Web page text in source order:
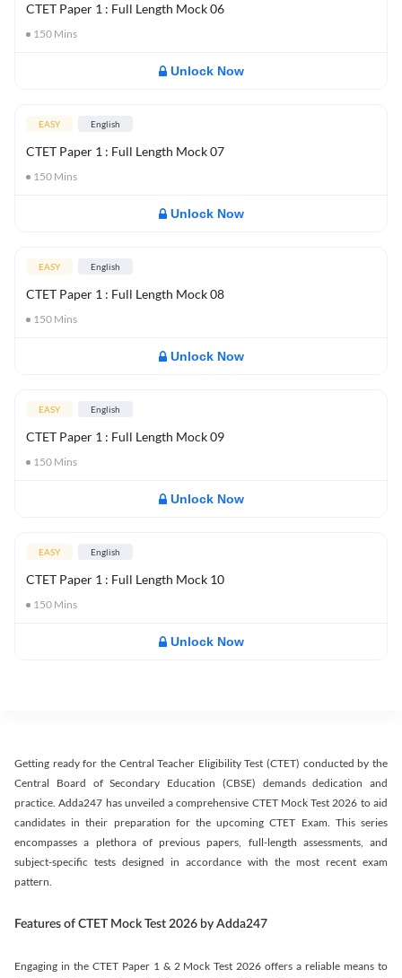
CTET Paper 1 : Full Length Mock 06
150 Mins
Unlock Now
EASY English
CTET Paper 1 : Full Length Mock 07
150 Mins
Unlock Now
EASY English
CTET Paper 1 : Full Length Mock 08
150 Mins
Unlock Now
EASY English
CTET Paper 1 : Full Length Mock 09
150 Mins
Unlock Now
EASY English
CTET Paper 1 : Full Length Mock 10
150 Mins
Unlock Now
Getting ready for the Central Teacher Eligibility Test (CTET) conducted by the
Central Board of Secondary Education (CBSE) demands dedication and
practice. Adda247 has unveiled a comprehensive CTET Mock Test 2026 to aid
candidates in their preparation for the upcoming CTET Exam. This series
encompasses a plethora of previous papers, full-length assessments, and
subject-specific tests designed in accordance with the most recent exam
pattern.
Features of CTET Mock Test 2026 by Adda247
Engaging in the CTET Paper 1 & 2 Mock Test 2026 offers a reliable means to